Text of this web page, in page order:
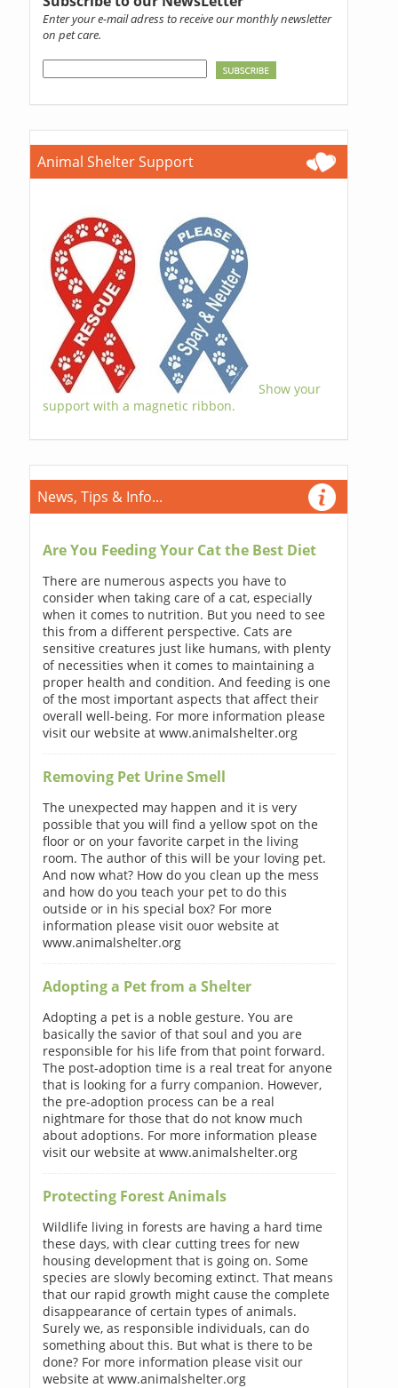
Enter your e-mail adress to receive our monthly newsletter
on pet care.
Animal Shelter Support
Show your
support with a magnetic ribbon.
News, Tips & Info...
Are You Feeding Your Cat the Best Diet
There are numerous aspects you have to
consider when taking care of a cat, especially
when it comes to nutrition. But you need to see
this from a different perspective. Cats are
sensitive creatures just like humans, with plenty
of necessities when it comes to maintaining a
proper health and condition. And feeding is one
of the most important aspects that affect their
overall well-being. For more information please
visit our website at www.animalshelter.org
Removing Pet Urine Smell
The unexpected may happen and it is very
possible that you will find a yellow spot on the
floor or on your favorite carpet in the living
room. The author of this will be your loving pet.
And now what? How do you clean up the mess
and how do you teach your pet to do this
outside or in his special box? For more
information please visit ouor website at
www.animalshelter.org
Adopting a Pet from a Shelter
Adopting a pet is a noble gesture. You are
basically the savior of that soul and you are
responsible for his life from that point forward.
The post-adoption time is a real treat for anyone
that is looking for a furry companion. However,
the pre-adoption process can be a real
nightmare for those that do not know much
about adoptions. For more information please
visit our website at www.animalshelter.org
Protecting Forest Animals
Wildlife living in forests are having a hard time
these days, with clear cutting trees for new
housing development that is going on. Some
species are slowly becoming extinct. That means
that our rapid growth might cause the complete
disappearance of certain types of animals.
Surely we, as responsible individuals, can do
something about this. But what is there to be
done? For more information please visit our
website at www.animalshelter.org